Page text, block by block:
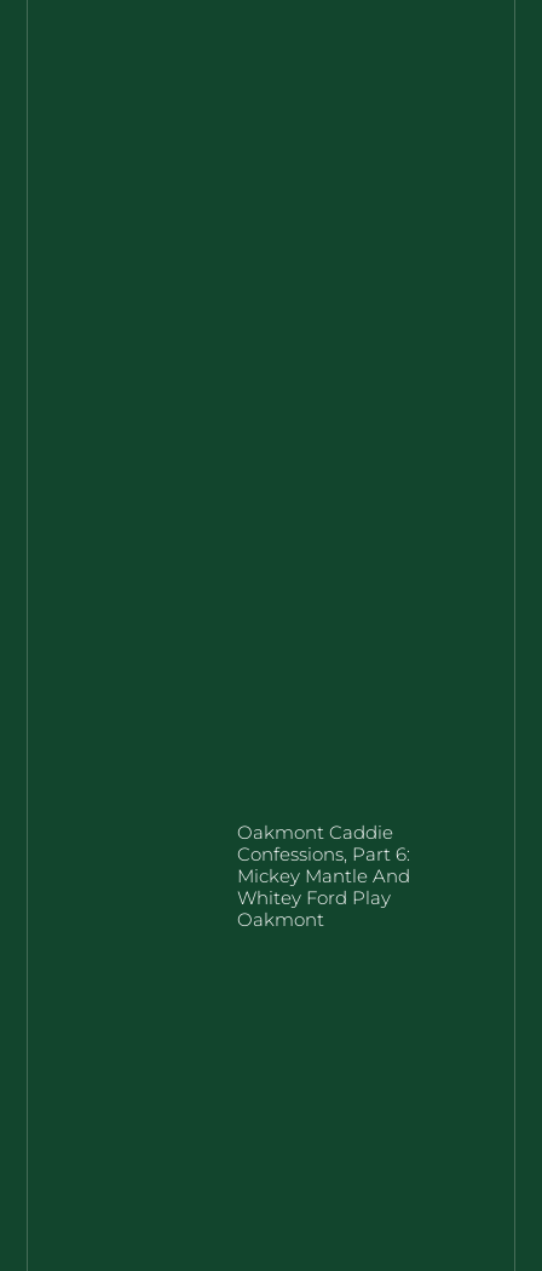
Oakmont Caddie
Confessions, Part 6:
Mickey Mantle And
Whitey Ford Play
Oakmont